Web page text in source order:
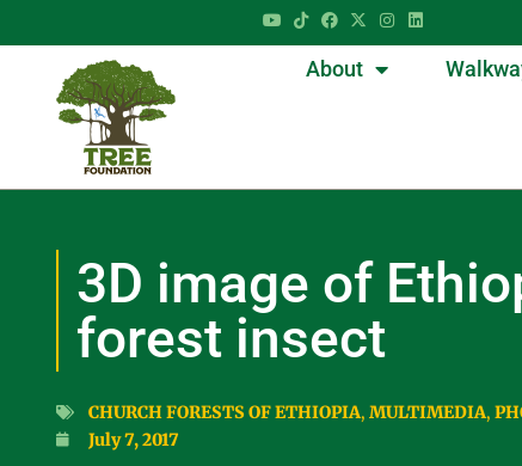
About
3D image of
forest insect
CHURCH FORESTS OF ETHIOPIA, MULTIMEDIA,
July 7, 2017